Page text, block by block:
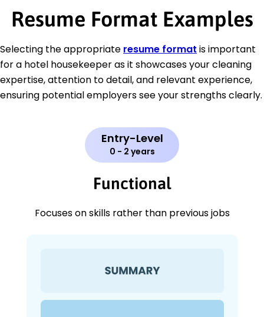
Resume Format Examples
Selecting the appropriate resume format is important
for a hotel housekeeper as it showcases your cleaning
expertise, attention to detail, and relevant experience,
ensuring potential employers see your strengths clearly.
Entry-Level
0 - 2 years
Functional
Focuses on skills rather than previous jobs